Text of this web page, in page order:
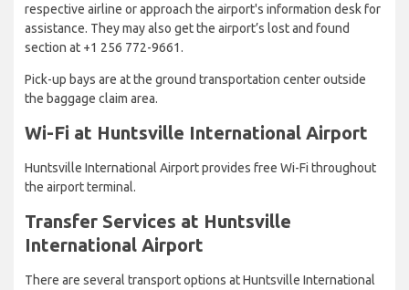
respective airline or approach the airport's information desk for
assistance. They may also get the airport’s lost and found
section at +1 256 772-9661.
Pick-up bays are at the ground transportation center outside
the baggage claim area.
Wi-Fi at Huntsville International Airport
Huntsville International Airport provides free Wi-Fi throughout
the airport terminal.
Transfer Services at Huntsville
International Airport
There are several transport options at Huntsville International